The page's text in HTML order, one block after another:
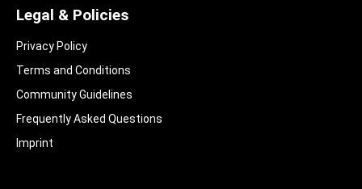
Legal & Policies
Privacy Policy
Terms and Conditions
Community Guidelines​
Frequently Asked Questions​
Imprint